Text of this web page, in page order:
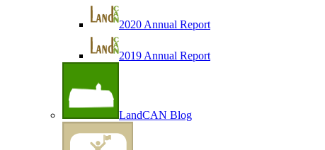
2020 Annual Report
2019 Annual Report
LandCAN Blog